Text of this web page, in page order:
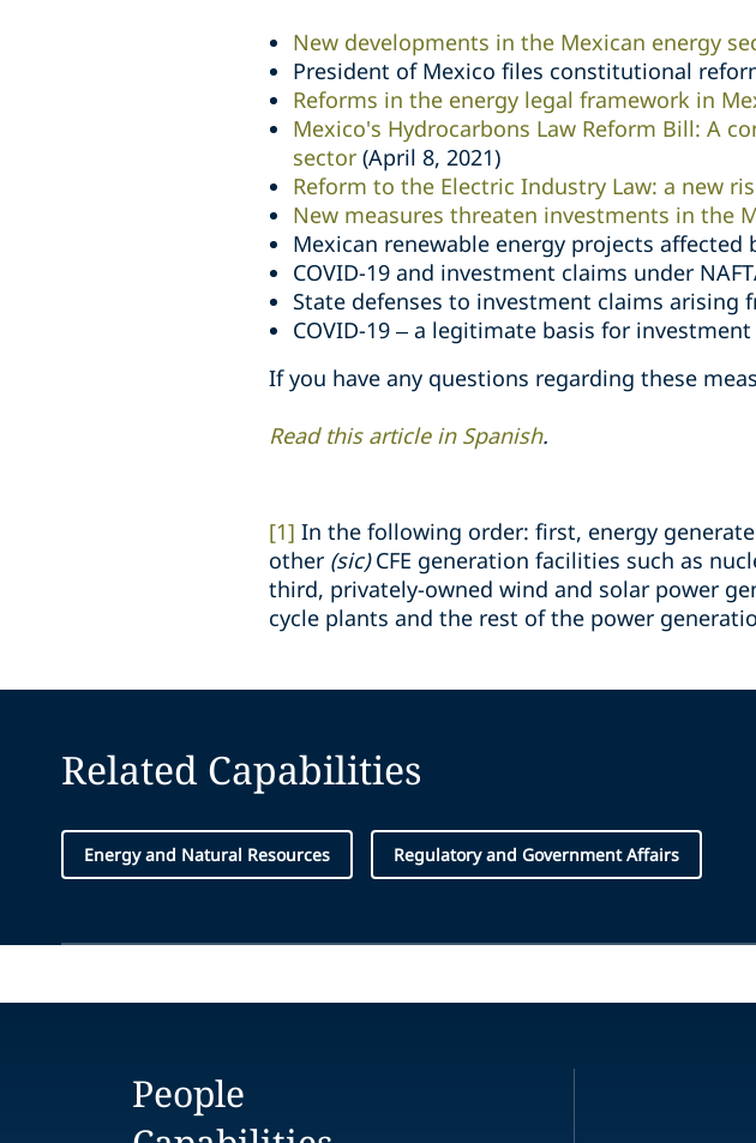
New developments in the Mexican energy
President of Mexico files constitutional
Reforms in the energy legal framework in
Mexico's Hydrocarbons Law Reform Bill: A
sector (April 8, 2021)
Reform to the Electric Industry Law: a new
New measures threaten investments in the
Mexican renewable energy projects affected
COVID-19 and investment claims under
State defenses to investment claims arising
COVID-19 – a legitimate basis for
If you have any questions regarding these
Read this article in Spanish.
[1] In the following order: first, energy
other (sic)CFE generation facilities such as
third, privately-owned wind and solar power
cycle plants and the rest of the power
Related Capabilities
Energy and Natural Resources Regulatory and Government Affairs
People